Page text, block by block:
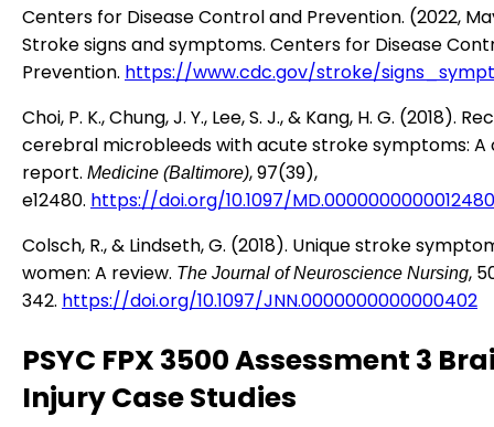
Centers for Disease Control and Prevention. (2022,
Stroke signs and symptoms. Centers for Disease
Prevention. https://www.cdc.gov/stroke/
Choi, P. K., Chung, J. Y., Lee, S. J., & Kang, H. G. (2018).
cerebral microbleeds with acute stroke symptoms: A
report. Medicine (Baltimore), 97(39),
e12480. https://doi.org/10.1097/MD.0000000000012480
Colsch, R., & Lindseth, G. (2018). Unique stroke
women: A review. The Journal of Neuroscience Nursing,
342. https://doi.org/10.1097/JNN.0000000000000402
PSYC FPX 3500 Assessment 3
Injury Case Studies